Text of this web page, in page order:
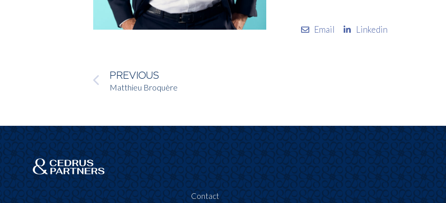
Email Linkedin
PREVIOUS
Matthieu Broquère
Contact